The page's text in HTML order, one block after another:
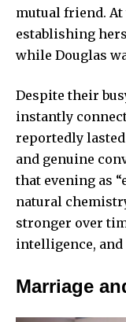
mutual friend. At
establishing
while Douglas
Despite their
instantly
reportedly
and genuine
that evening as
natural
stronger over
intelligence, and
Marriage